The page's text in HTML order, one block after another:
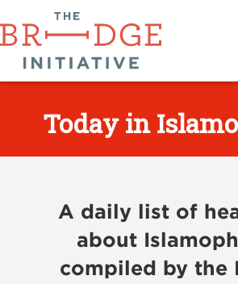
Today in
A daily list of
about
compiled by the